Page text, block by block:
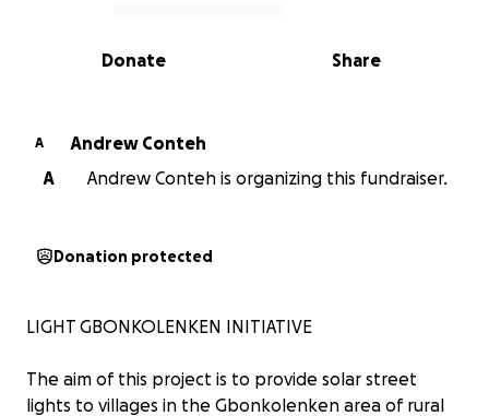
0% complete
Share
Donate
A
Andrew Conteh
A
Andrew Conteh is organizing this fundraiser.
Donation protected
LIGHT GBONKOLENKEN INITIATIVE
The aim of this project is to provide solar street
lights to villages in the Gbonkolenken area of rural